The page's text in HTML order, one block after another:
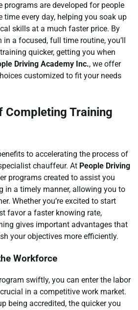
programs are developed for people
every day, helping you soak up
skills at a much faster price. By
a focused, full time routine, you’ll
quicker, getting you when
Driving Academy Inc., we offer
customized to fit your needs
Completing Training
to accelerating the process of
chauffeur. At People Driving
programs created to assist you
in a timely manner, allowing you to
Whether you’re excited to start
favor a faster knowing rate,
gives important advantages that
your objectives more efficiently.
Workforce
swiftly, you can enter the labor
in a competitive work market.
being accredited, the quicker you